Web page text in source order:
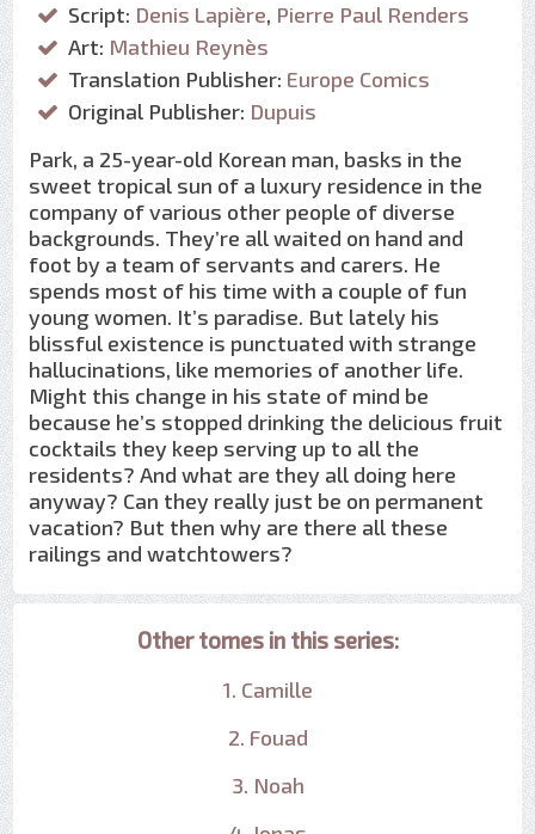
Script: Denis Lapière, Pierre Paul Renders
Art: Mathieu Reynès
Translation Publisher: Europe Comics
Original Publisher: Dupuis
Park, a 25-year-old Korean man, basks in the
sweet tropical sun of a luxury residence in the
company of various other people of diverse
backgrounds. They’re all waited on hand and
foot by a team of servants and carers. He
spends most of his time with a couple of fun
young women. It’s paradise. But lately his
blissful existence is punctuated with strange
hallucinations, like memories of another life.
Might this change in his state of mind be
because he’s stopped drinking the delicious fruit
cocktails they keep serving up to all the
residents? And what are they all doing here
anyway? Can they really just be on permanent
vacation? But then why are there all these
railings and watchtowers?
Other tomes in this series:
1. Camille
2. Fouad
3. Noah